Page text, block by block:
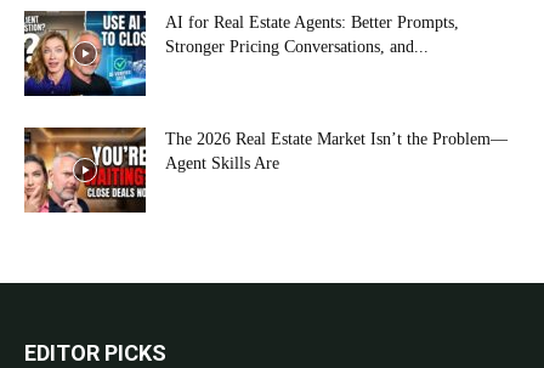
AI for Real Estate Agents: Better Prompts,
Stronger Pricing Conversations, and...
The 2026 Real Estate Market Isn’t the Problem—
Agent Skills Are
EDITOR PICKS